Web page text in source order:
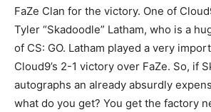
FaZe Clan for the victory. One of
Tyler “Skadoodle” Latham, who is a
of CS: GO. Latham played a very
Cloud9’s 2-1 victory over FaZe. So, if
autographs an already absurdly
what do you get? You get the factory